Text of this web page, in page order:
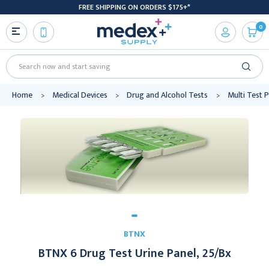
FREE SHIPPING ON ORDERS $175+*
Search
0
Home Medical Devices Drug and Alcohol Tests Multi Test
BTNX
BTNX 6 Drug Test Urine Panel, 25/Bx